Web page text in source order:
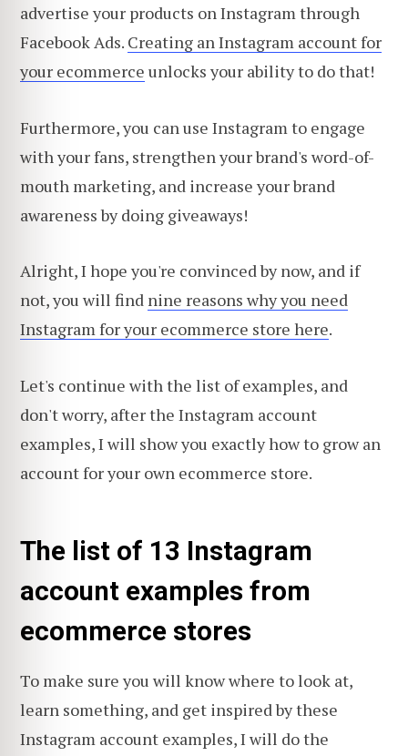
advertise your products on Instagram through
Facebook Ads. Creating an Instagram account for
your ecommerce unlocks your ability to do that!
Furthermore, you can use Instagram to engage
with your fans, strengthen your brand's word-of-
mouth marketing, and increase your brand
awareness by doing giveaways!
Alright, I hope you're convinced by now, and if
not, you will find nine reasons why you need
Instagram for your ecommerce store here.
Let's continue with the list of examples, and
don't worry, after the Instagram account
examples, I will show you exactly how to grow an
account for your own ecommerce store.
The list of 13 Instagram
account examples from
ecommerce stores
To make sure you will know where to look at,
learn something, and get inspired by these
Instagram account examples, I will do the